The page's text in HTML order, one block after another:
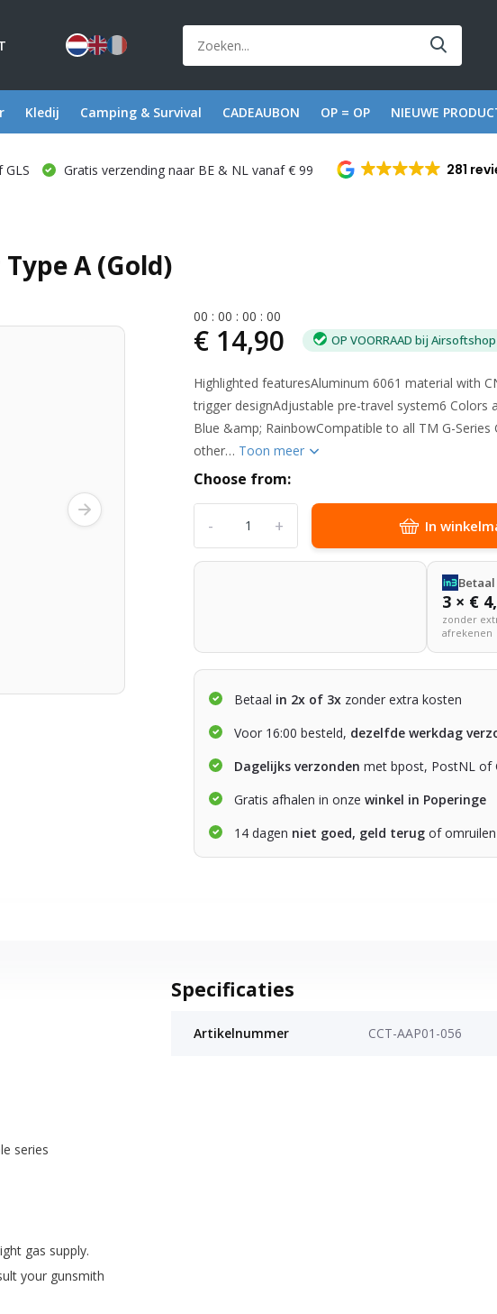
Kledij Camping & Survival CADEAUBON OP = OP NIEUWE
Gratis verzending naar BE & NL vanaf € 99 281
A (Gold)
00 :00 :00 :00
€ 14,90 OP VOORRAAD bij Airsoftshop
Highlighted featuresAluminum 6061 material with
trigger designAdjustable pre-travel system6 Colors
Blue &amp; RainbowCompatible to all TM G-Series
other… Toon meer
Choose from:
+
- In
3 × €
zonder
afrekenen
Betaal in 2x of 3x zonder extra kosten
Voor 16:00 besteld, dezelfde werkdag
Dagelijks verzonden met bpost, PostNL of
Gratis afhalen in onzewinkel in Poperinge
14 dagen niet goed, geld terug of omruilen
series
gas supply.
your gunsmith
Specificaties
Artikelnummer CCT-AAP01-056